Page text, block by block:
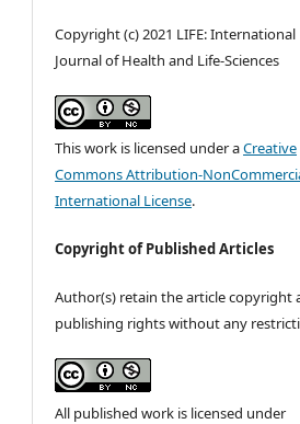
Copyright (c) 2021 LIFE: International
Journal of Health and Life-Sciences
This work is licensed under aCreative
Commons Attribution-
International License.
Copyright of Published Articles
Author(s) retain the article copyright
publishing rights without any
All published work is licensed under